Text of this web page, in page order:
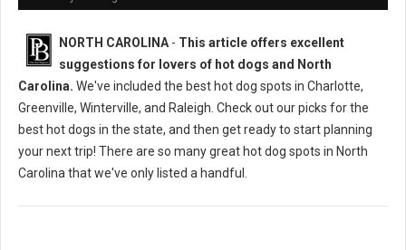
NORTH CAROLINA - This article offers excellent
suggestions for lovers of hot dogs and North
Carolina. We've included the best hot dog spots in Charlotte,
Greenville, Winterville, and Raleigh. Check out our picks for the
best hot dogs in the state, and then get ready to start planning
your next trip! There are so many great hot dog spots in North
Carolina that we've only listed a handful.